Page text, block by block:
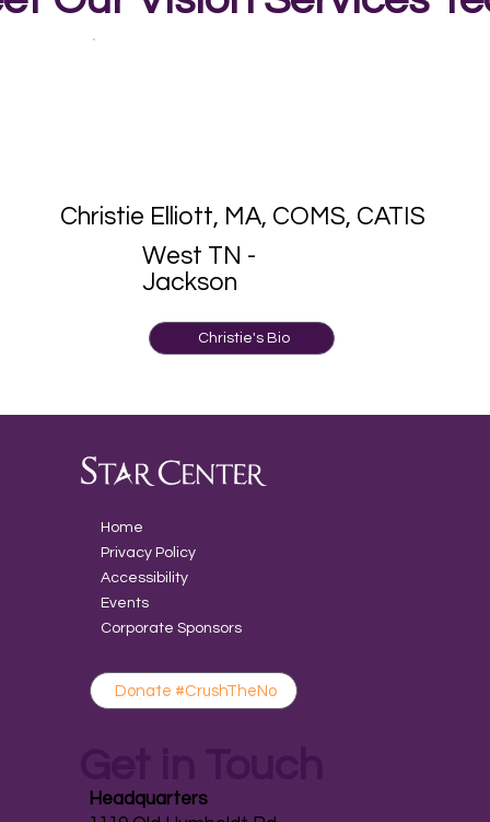
Christie Elliott, MA, COMS, CATIS
West TN -
Jackson
Christie's Bio
Home
Privacy Policy
Accessibility
Events
Corporate Sponsors
Donate #CrushTheNo
Headquarters